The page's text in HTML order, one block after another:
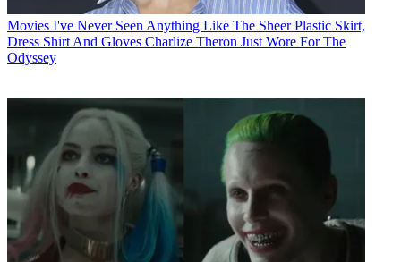
Movies I've Never Seen Anything Like The Sheer Plastic Skirt,
Dress Shirt And Gloves Charlize Theron Just Wore For The
Odyssey